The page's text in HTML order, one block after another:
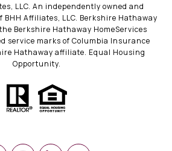
LLC. An independently owned and
Affiliates, LLC. Berkshire Hathaway
Berkshire Hathaway HomeServices
service marks of Columbia Insurance
Hathaway affiliate. Equal Housing
Opportunity.